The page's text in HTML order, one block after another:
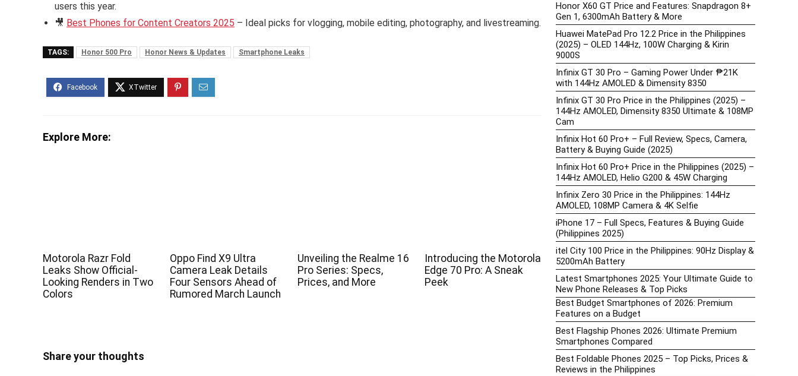
users this year.
🎥 Best Phones for Content Creators 2025 – Ideal picks for vlogging, mobile editing, photography, and livestreaming.
TAGS: Honor 500 Pro Honor News & Updates Smartphone Leaks
Explore More:
Motorola Razr Fold
Leaks Show Official-
Looking Renders in Two
Colors
Oppo Find X9 Ultra
Camera Leak Details
Four Sensors Ahead of
Rumored March Launch
Unveiling the Realme 16
Pro Series: Specs,
Prices, and More
Introducing the Motorola
Edge 70 Pro: A Sneak
Peek
Share your thoughts
Honor X60 GT Price and Features: Snapdragon 8+
Gen 1, 6300mAh Battery & More
Huawei MatePad Pro 12.2 Price in the Philippines
(2025) – OLED 144Hz, 100W Charging & Kirin
9000S
Infinix GT 30 Pro – Gaming Power Under ₱21K
with 144Hz AMOLED & Dimensity 8350
Infinix GT 30 Pro Price in the Philippines (2025) –
144Hz AMOLED, Dimensity 8350 Ultimate & 108MP
Cam
Infinix Hot 60 Pro+ – Full Review, Specs, Camera,
Battery & Buying Guide (2025)
Infinix Hot 60 Pro+ Price in the Philippines (2025) –
144Hz AMOLED, Helio G200 & 45W Charging
Infinix Zero 30 Price in the Philippines: 144Hz
AMOLED, 108MP Camera & 4K Selfie
iPhone 17 – Full Specs, Features & Buying Guide
(Philippines 2025)
itel City 100 Price in the Philippines: 90Hz Display &
5200mAh Battery
Latest Smartphones 2025: Your Ultimate Guide to
New Phone Releases & Top Picks
Best Budget Smartphones of 2026: Premium
Features on a Budget
Best Flagship Phones 2026: Ultimate Premium
Smartphones Compared
Best Foldable Phones 2025 – Top Picks, Prices &
Reviews in the Philippines